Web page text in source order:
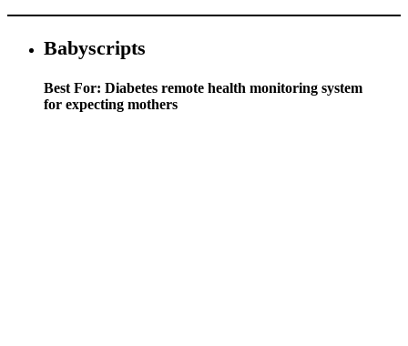
Babyscripts
Best For: Diabetes remote health monitoring system
for expecting mothers